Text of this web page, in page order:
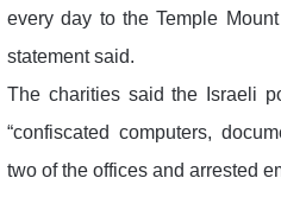
every day to the Temple
statement said.
The charities said the Israeli
“confiscated computers,
two of the offices and arrested